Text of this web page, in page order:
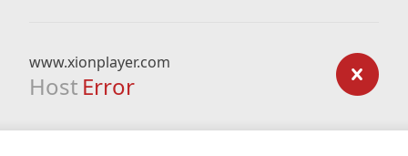
www.xionplayer.com
Host Error